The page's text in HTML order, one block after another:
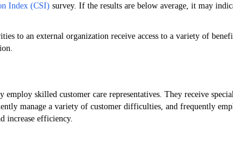
Index (CSI) survey. If the results are below average, it may
to an external organization receive access to a variety of
employ skilled customer care representatives. They receive
manage a variety of customer difficulties, and frequently
increase efficiency.